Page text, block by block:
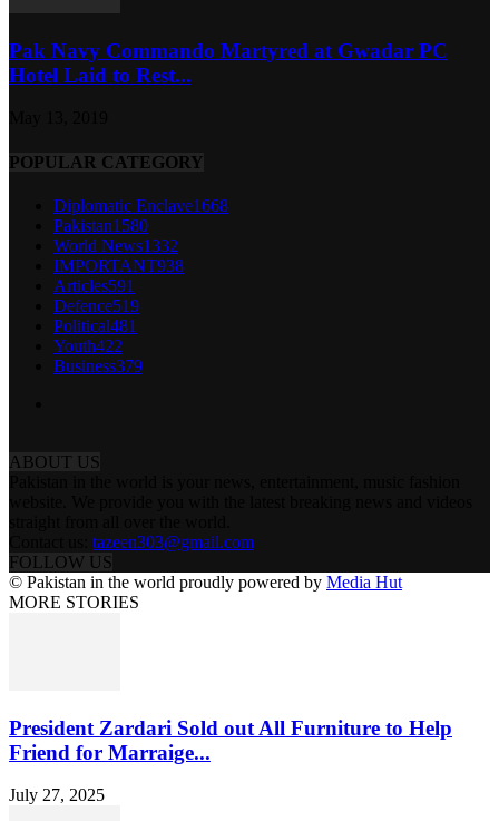
Pak Navy Commando Martyred at Gwadar PC
Hotel Laid to Rest...
POPULAR CATEGORY
Diplomatic Enclave1668
Pakistan1580
World News1332
IMPORTANT938
Articles591
Defence519
Political481
Youth422
Business379
ABOUT US
tazeen303@gmail.com
FOLLOW US
© Pakistan in the world proudly powered by Media Hut
MORE STORIES
President Zardari Sold out All Furniture to Help
Friend for Marraige...
July 27, 2025